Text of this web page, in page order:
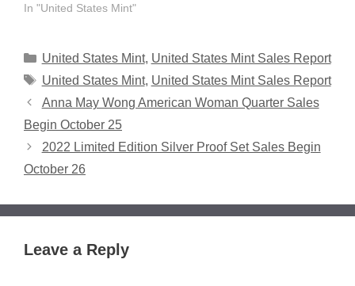
In "United States Mint"
Categories
United States Mint, United States Mint Sales Report
Tags
United States Mint, United States Mint Sales Report
Anna May Wong American Woman Quarter Sales
Begin October 25
2022 Limited Edition Silver Proof Set Sales Begin
October 26
Leave a Reply